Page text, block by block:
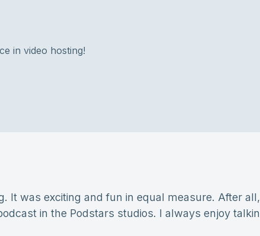
in video hosting!
It was exciting and fun in equal measure. After
in the Podstars studios. I always enjoy